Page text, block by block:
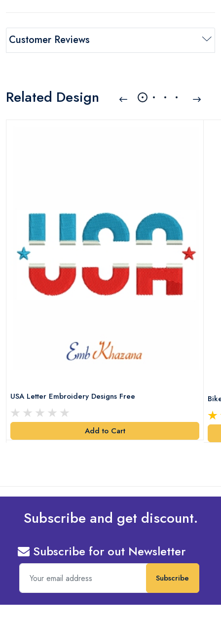
Customer Reviews
Related Design
USA Letter Embroidery Designs Free
Add to Cart
Subscribe and get discount.
Subscribe for out Newsletter
Subscribe